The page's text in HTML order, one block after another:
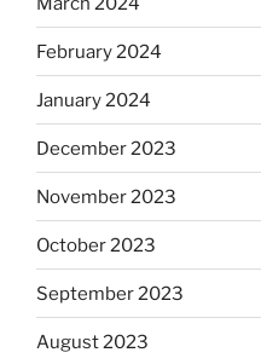
February 2024
January 2024
December 2023
November 2023
October 2023
September 2023
August 2023